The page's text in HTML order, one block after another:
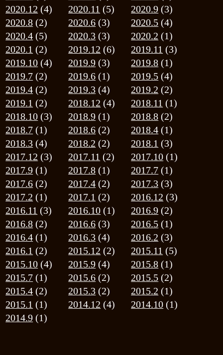
2017.12
(3) 2017.11(2) 2017.10
2017.9(1) 2017.8(1) 2017.7(1)
2017.6(2) (2) 2017.3
2017.2(1) (2) 2016.12
2016.11(3) 2016.10(1) 2016.9
2016.8(2) 2016.6(3) 2016.5(1)
2016.4(1) 2016.3 (4) 2016.2
2016.1(2) 2015.12(2) 2015.11
2015.10(4) 2015.9(4) 2015.8
2015.7(1) (2) 2015.5
2015.4(2) (2) 2015.2(1)
2015.1(1) 2014.12(4) 2014.10
2014.9(1)
2024.10.31
11月のお休み